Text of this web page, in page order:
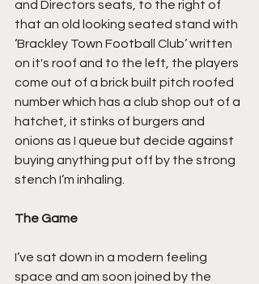
and Directors seats, to the right of
that an old looking seated stand with
‘Brackley Town Football Club’ written
on it's roof and to the left, the players
come out of a brick built pitch roofed
number which has a club shop out of a
hatchet, it stinks of burgers and
onions as I queue but decide against
buying anything put off by the strong
stench I’m inhaling.
The Game
I’ve sat down in a modern feeling
space and am soon joined by the